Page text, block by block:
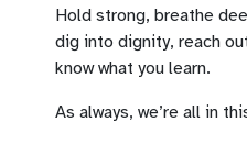
Hold strong, breathe
dig into dignity, reach
know what you learn.
As always, we’re all in